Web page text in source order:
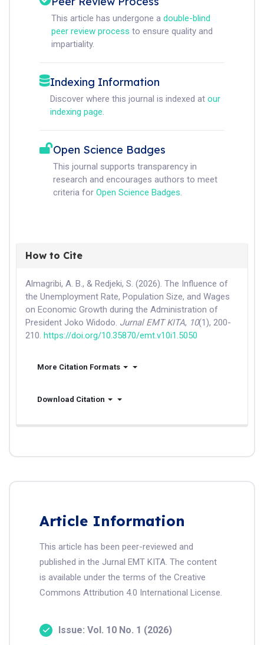
This article has undergone a double-blind
peer review process to ensure quality and
impartiality.
Indexing Information
Discover where this journal is indexed at our
indexing page.
Open Science Badges
This journal supports transparency in
research and encourages authors to meet
criteria for Open Science Badges.
How to Cite
Almagribi, A. B., & Redjeki, S. (2026). The Influence of
the Unemployment Rate, Population Size, and Wages
on Economic Growth during the Administration of
President Joko Widodo. Jurnal EMT KITA, 10(1), 200-
210. https://doi.org/10.35870/emt.v10i1.5050
More Citation Formats
Download Citation
Article Information
This article has been peer-reviewed and
published in the Jurnal EMT KITA. The content
is available under the terms of the Creative
Commons Attribution 4.0 International License.
Issue: Vol. 10 No. 1 (2026)